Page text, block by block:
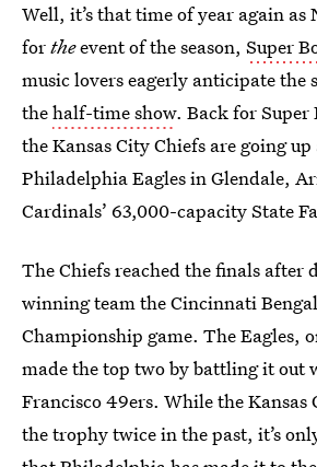
Well, it’s that time of year again as
fortheevent of the season, Super
music lovers eagerly anticipate the
thehalf-time show. Back for
the Kansas City Chiefs are going
Philadelphia Eagles in Glendale,
Cardinals’ 63,000-capacity State
The Chiefs reached the finals after
winning team the Cincinnati
Championship game. The Eagles,
made the top two by battling it out
Francisco 49ers. While the Kansas
the trophy twice in the past, it’s